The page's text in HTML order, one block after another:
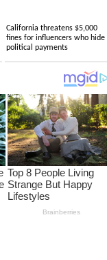
California threatens $5,000
fines for influencers who hide
political payments